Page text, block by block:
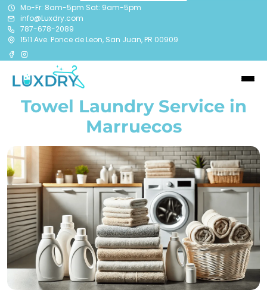
Mo-Fr: 8am-5pm Sat: 9am-5pm
info@Luxdry.com
787-678-2089
1511 Ave. Ponce de Leon, San Juan, PR 00909
Towel Laundry Service in
Marruecos